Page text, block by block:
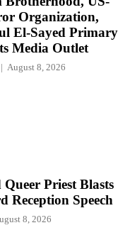
Organization,
El-Sayed Primary
Media Outlet
August 8, 2026
Priest Blasts
Reception Speech
8, 2026